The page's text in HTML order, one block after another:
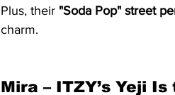
Plus, their "Soda Pop" street
charm.
Mira – ITZY’s Yeji